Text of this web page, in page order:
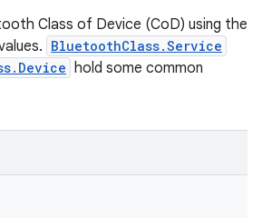
Class of Device (CoD) using the
BluetoothClass.Service
hold some common